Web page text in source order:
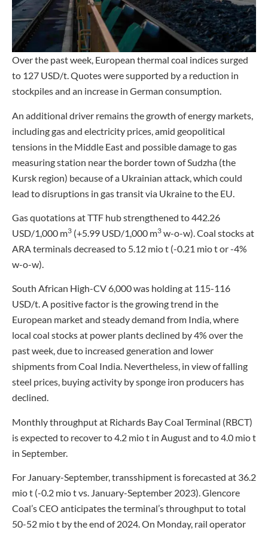
Over the past week, European thermal coal indices surged
to 127 USD/t. Quotes were supported by a reduction in
stockpiles and an increase in German consumption.
An additional driver remains the growth of energy markets,
including gas and electricity prices, amid geopolitical
tensions in the Middle East and possible damage to gas
measuring station near the border town of Sudzha (the
Kursk region) because of a Ukrainian attack, which could
lead to disruptions in gas transit via Ukraine to the EU.
Gas quotations at TTF hub strengthened to 442.26
USD/1,000 m3 (+5.99 USD/1,000 m3 w-o-w). Coal stocks at
ARA terminals decreased to 5.12 mio t (-0.21 mio t or -4%
w-o-w).
South African High-CV 6,000 was holding at 115-116
USD/t. A positive factor is the growing trend in the
European market and steady demand from India, where
local coal stocks at power plants declined by 4% over the
past week, due to increased generation and lower
shipments from Coal India. Nevertheless, in view of falling
steel prices, buying activity by sponge iron producers has
declined.
Monthly throughput at Richards Bay Coal Terminal (RBCT)
is expected to recover to 4.2 mio t in August and to 4.0 mio t
in September.
For January-September, transshipment is forecasted at 36.2
mio t (-0.2 mio t vs. January-September 2023). Glencore
Coal’s CEO anticipates the terminal’s throughput to total
50-52 mio t by the end of 2024. On Monday, rail operator